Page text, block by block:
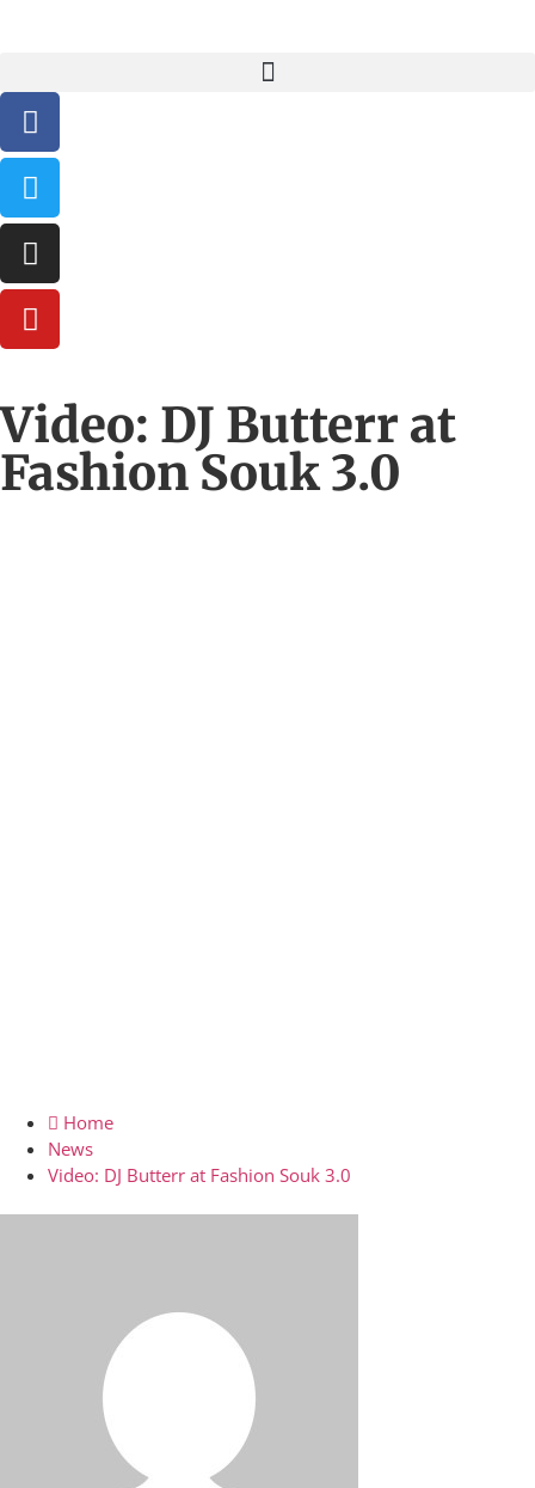
Video: DJ Butterr at
Fashion Souk 3.0
Home
News
Video: DJ Butterr at Fashion Souk 3.0